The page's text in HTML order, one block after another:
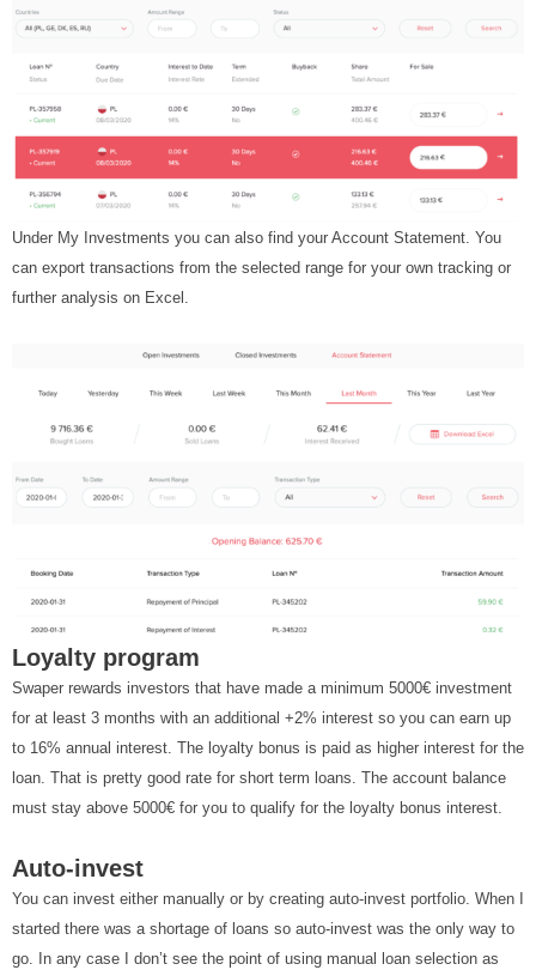
Under My Investments you can also find your Account Statement. You
can export transactions from the selected range for your own tracking or
further analysis on Excel.
Loyalty program
Swaper rewards investors that have made a minimum 5000€ investment
for at least 3 months with an additional +2% interest so you can earn up
to 16% annual interest. The loyalty bonus is paid as higher interest for the
loan. That is pretty good rate for short term loans. The account balance
must stay above 5000€ for you to qualify for the loyalty bonus interest.
Auto-invest
You can invest either manually or by creating auto-invest portfolio. When I
started there was a shortage of loans so auto-invest was the only way to
go. In any case I don’t see the point of using manual loan selection as